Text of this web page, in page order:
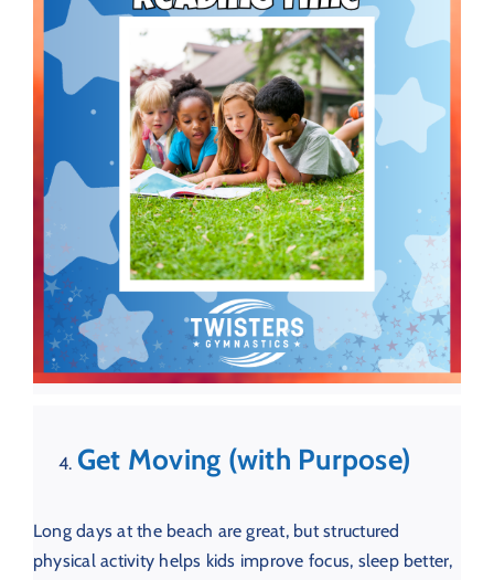
Get Moving (with Purpose)
Long days at the beach are great, but structured
physical activity helps kids improve focus, sleep better,